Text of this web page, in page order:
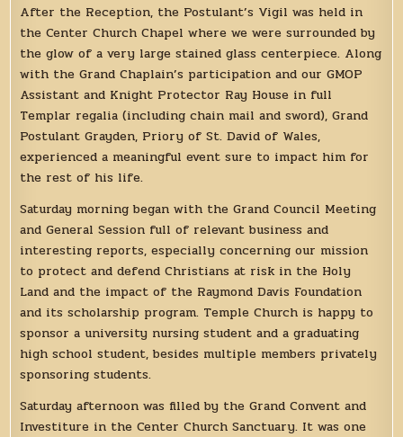
After the Reception, the Postulant’s Vigil was held in
the Center Church Chapel where we were surrounded by
the glow of a very large stained glass centerpiece. Along
with the Grand Chaplain’s participation and our GMOP
Assistant and Knight Protector Ray House in full
Templar regalia (including chain mail and sword), Grand
Postulant Grayden, Priory of St. David of Wales,
experienced a meaningful event sure to impact him for
the rest of his life.
Saturday morning began with the Grand Council Meeting
and General Session full of relevant business and
interesting reports, especially concerning our mission
to protect and defend Christians at risk in the Holy
Land and the impact of the Raymond Davis Foundation
and its scholarship program. Temple Church is happy to
sponsor a university nursing student and a graduating
high school student, besides multiple members privately
sponsoring students.
Saturday afternoon was filled by the Grand Convent and
Investiture in the Center Church Sanctuary. It was one